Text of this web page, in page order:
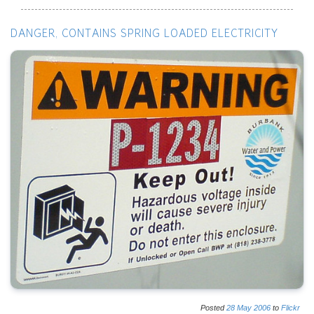
DANGER, CONTAINS SPRING LOADED ELECTRICITY
Posted28 May 2006 to Flickr